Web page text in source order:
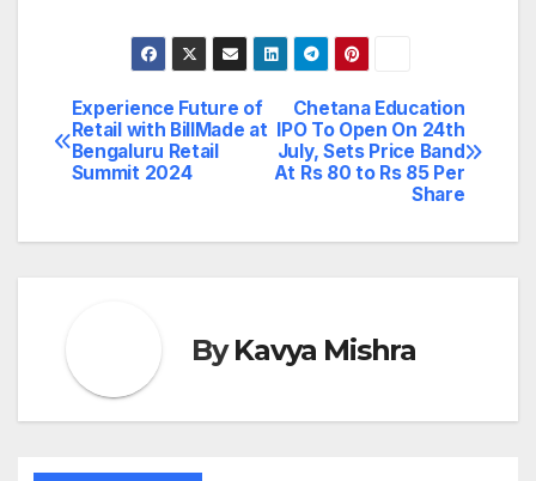
Post
navigation
Chetana Education
IPO To Open On 24th
July, Sets Price Band
At Rs 80 to Rs 85 Per
Share
Experience Future of
Retail with BillMade at
Bengaluru Retail
Summit 2024
ByKavya Mishra